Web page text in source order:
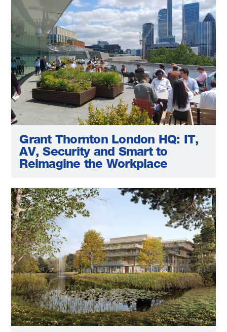
Grant Thornton London HQ: IT,
AV, Security and Smart to
Reimagine the Workplace